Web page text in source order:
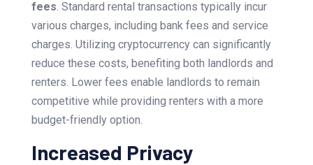
fees . Standard rental transactions typically incur
various charges, including bank fees and service
charges. Utilizing cryptocurrency can significantly
reduce these costs, benefiting both landlords and
renters. Lower fees enable landlords to remain
competitive while providing renters with a more
budget-friendly option.
Increased Privacy